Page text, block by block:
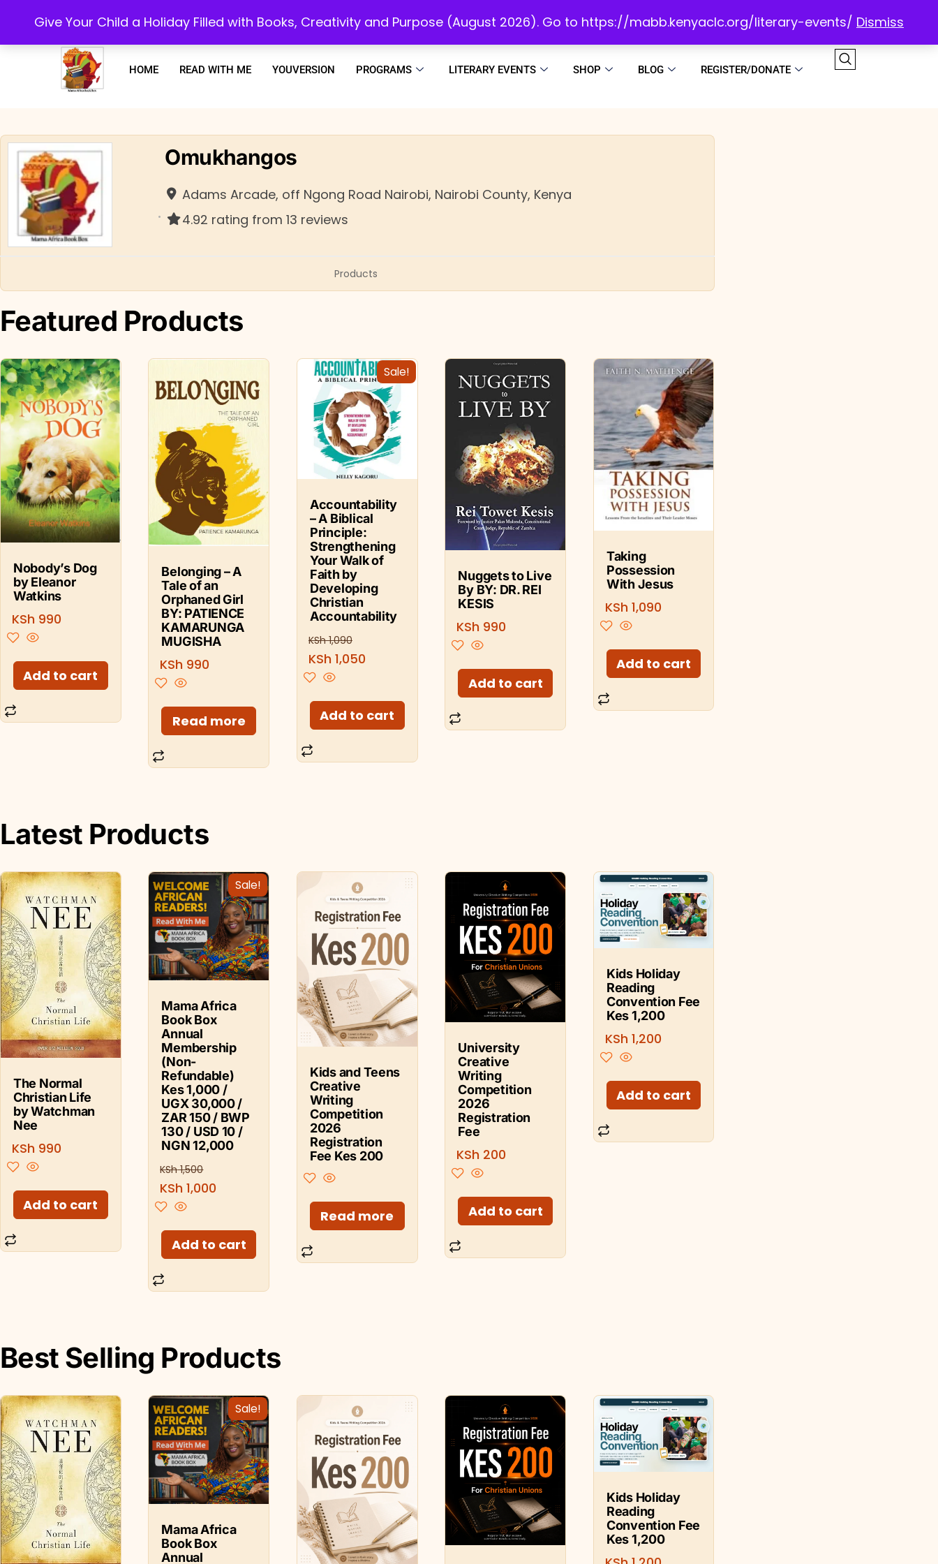
Give Your Child a Holiday Filled with Books, Creativity and Purpose (August 2026). Go to https://mabb.kenyaclc.org/literary-events/ Dismiss
HOME READ WITH ME YOUVERSION PROGRAMS LITERARY EVENTS SHOP BLOG REGISTER/DONATE
Omukhangos
Adams Arcade, off Ngong Road Nairobi, Nairobi County, Kenya
4.92 rating from 13 reviews
Products
Featured Products
Nobody’s Dog
by Eleanor
Watkins
KSh 990
Add to cart
Belonging – A
Tale of an
Orphaned Girl
BY: PATIENCE
KAMARUNGA
MUGISHA
KSh 990
Read more
Sale!
Accountability
– A Biblical
Principle:
Strengthening
Your Walk of
Faith by
Developing
Christian
Accountability
KSh1,090
KSh 1,050
Add to cart
Nuggets to Live
By BY: DR. REI
KESIS
KSh 990
Add to cart
Taking
Possession
With Jesus
KSh 1,090
Add to cart
Latest Products
The Normal
Christian Life
by Watchman
Nee
KSh 990
Add to cart
Sale!
Mama Africa
Book Box
Annual
Membership
(Non-
Refundable)
Kes 1,000 /
UGX 30,000 /
ZAR 150 / BWP
130 / USD 10 /
NGN 12,000
KSh1,500
KSh 1,000
Add to cart
Kids and Teens
Creative
Writing
Competition
2026
Registration
Fee Kes 200
Read more
University
Creative
Writing
Competition
2026
Registration
Fee
KSh 200
Add to cart
Kids Holiday
Reading
Convention Fee
Kes 1,200
KSh 1,200
Add to cart
Best Selling Products
Sale!
Mama Africa
Book Box
Annual
Kids Holiday
Reading
Convention Fee
Kes 1,200